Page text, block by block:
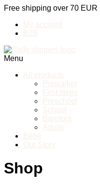
Free shipping over 70 EUR
My account
B2B
Menu
All products
Prewalker
First steps
Preschool
School
Barefoot
Adults
Bébé
Our Story
Shop